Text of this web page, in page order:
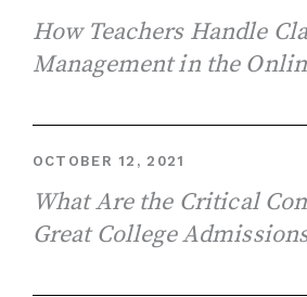
How Teachers Handle
Management in the
OCTOBER 12, 2021
What Are the Critical
Great College